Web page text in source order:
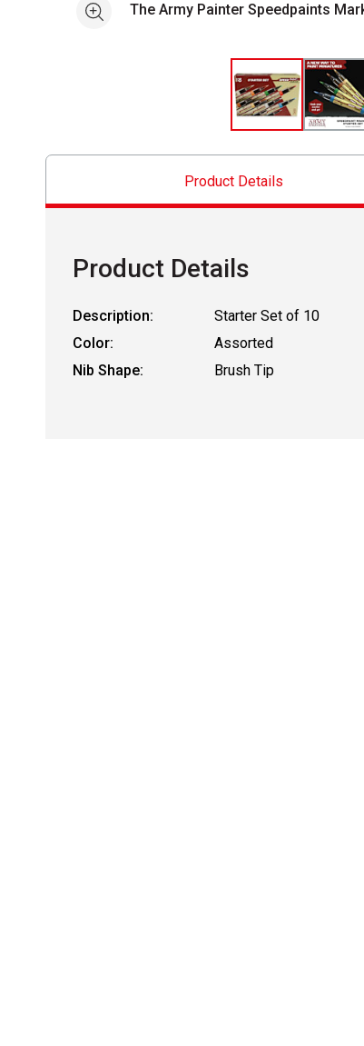
See moreThe Army Painter Speedpaints
Product Details
Product Details
Description:
Starter Set of 10
Color:
Assorted
Nib Shape:
Brush Tip